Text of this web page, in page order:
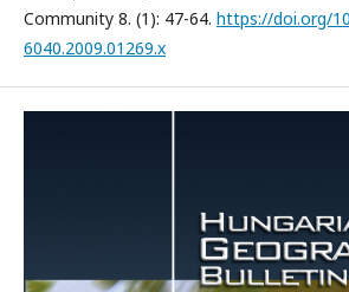
Community 8. (1): 47-64. https://doi.org/
6040.2009.01269.x